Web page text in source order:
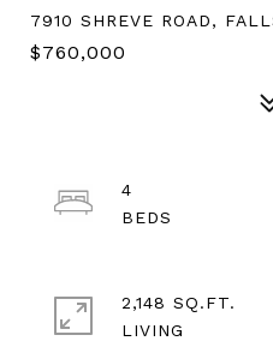
7910 SHREVE ROAD,
$760,000
4
2,148 SQ.FT.
LIVING